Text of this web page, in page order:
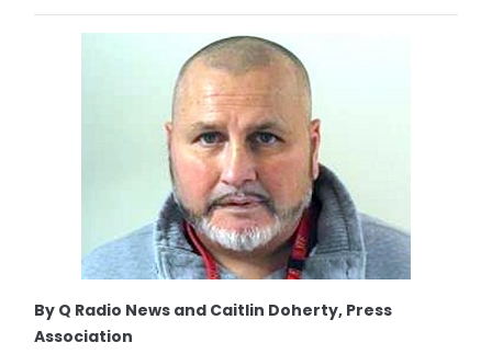
By Q Radio News and Caitlin Doherty, Press
Association